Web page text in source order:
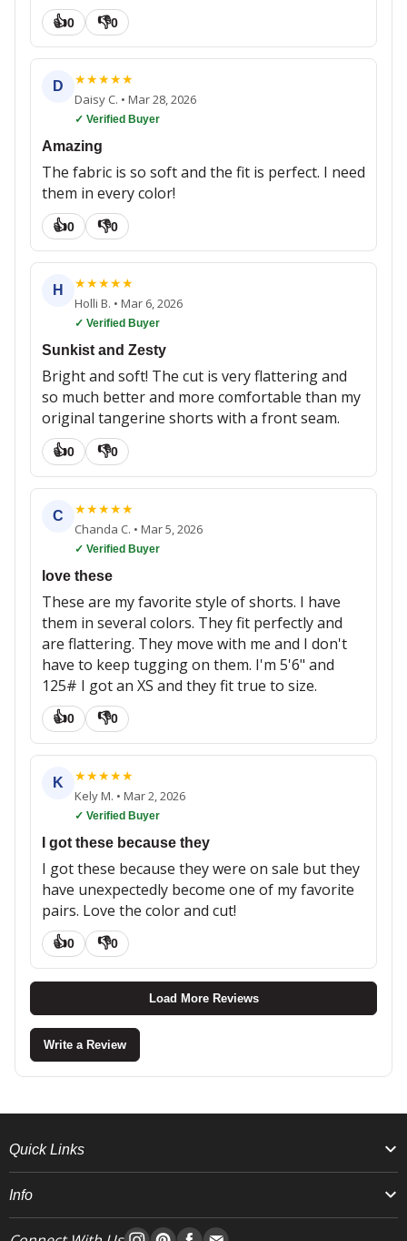
👍0 👎0
D ★★★★★
Daisy C. • Mar 28, 2026
✓ Verified Buyer
Amazing
The fabric is so soft and the fit is perfect. I need
them in every color!
👍0 👎0
H ★★★★★
Holli B. • Mar 6, 2026
✓ Verified Buyer
Sunkist and Zesty
Bright and soft! The cut is very flattering and
so much better and more comfortable than my
original tangerine shorts with a front seam.
👍0 👎0
C ★★★★★
Chanda C. • Mar 5, 2026
✓ Verified Buyer
love these
These are my favorite style of shorts. I have
them in several colors. They fit perfectly and
are flattering. They move with me and I don't
have to keep tugging on them. I'm 5'6" and
125# I got an XS and they fit true to size.
👍0 👎0
K ★★★★★
Kely M. • Mar 2, 2026
✓ Verified Buyer
I got these because they
I got these because they were on sale but they
have unexpectedly become one of my favorite
pairs. Love the color and cut!
👍0 👎0
Load More Reviews
Write a Review
Quick Links
Info